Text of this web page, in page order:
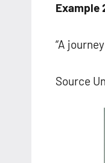
Example
“A
Source